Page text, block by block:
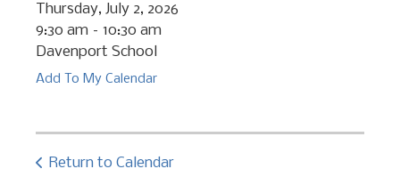
Thursday, July 2, 2026
9:30 am
10:30 am
Davenport School
Add To My Calendar
Return to Calendar